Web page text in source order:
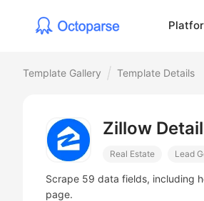
Template Gallery Template Details
Zillow
Real Estate Lead
Scrape 59 data fields, including
page.